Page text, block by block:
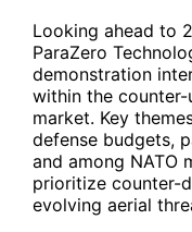
Looking ahead to
ParaZero
demonstration
within the counter-
market. Key
defense budgets,
and among NATO
prioritize counter-
evolving aerial